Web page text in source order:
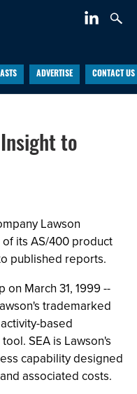
ADVERTISE CONTACT US
to
Lawson
its AS/400 product
published reports.
March 31, 1999 --
trademarked
based
SEA is Lawson's
capability designed
associated costs.